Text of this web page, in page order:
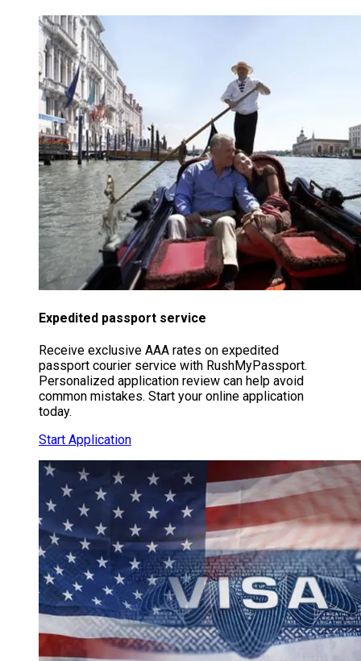
Expedited passport service
Receive exclusive AAA rates on expedited
passport courier service with RushMyPassport.
Personalized application review can help avoid
common mistakes. Start your online application
today.
Start Application